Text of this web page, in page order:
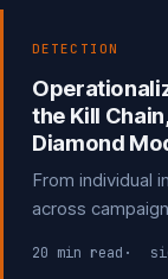
DETECTION
the Kill
Diamond
From individual
across
opportunities
20 min read